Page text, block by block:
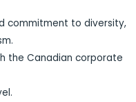
commitment to diversity,
the Canadian corporate